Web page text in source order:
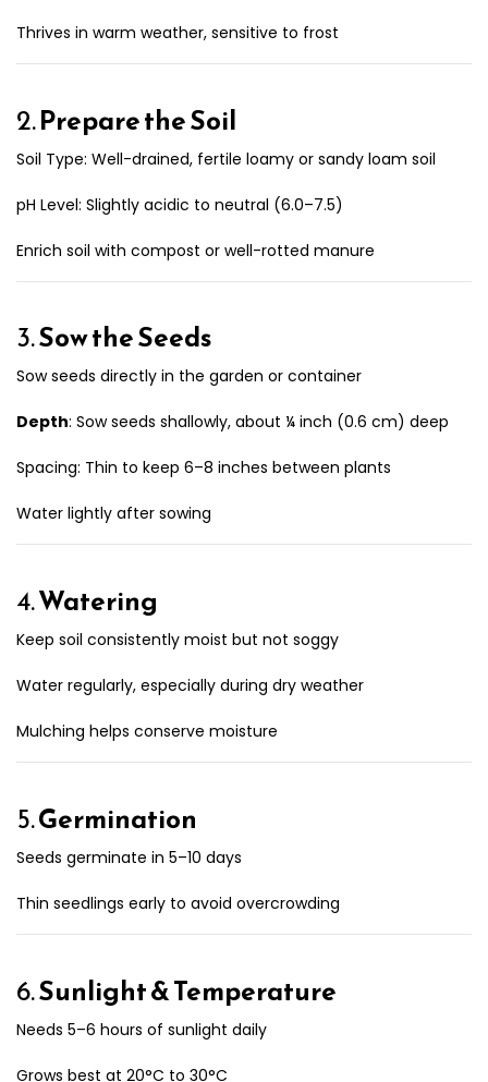
Thrives in warm weather, sensitive to frost
2.Prepare the Soil
Soil Type: Well-drained, fertile loamy or sandy loam soil
pH Level: Slightly acidic to neutral (6.0–7.5)
Enrich soil with compost or well-rotted manure
3.Sow the Seeds
Sow seeds directly in the garden or container
Depth: Sow seeds shallowly, about ¼ inch (0.6 cm) deep
Spacing: Thin to keep 6–8 inches between plants
Water lightly after sowing
4.Watering
Keep soil consistently moist but not soggy
Water regularly, especially during dry weather
Mulching helps conserve moisture
5.Germination
Seeds germinate in 5–10 days
Thin seedlings early to avoid overcrowding
6.Sunlight & Temperature
Needs 5–6 hours of sunlight daily
Grows best at 20°C to 30°C